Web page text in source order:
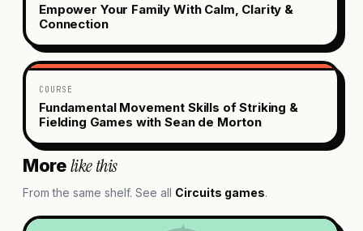
Empower Your Family With Calm, Clarity &
Connection
COURSE
Fundamental Movement Skills of Striking &
Fielding Games with Sean de Morton
Morelike this
From the same shelf. See all Circuits games.